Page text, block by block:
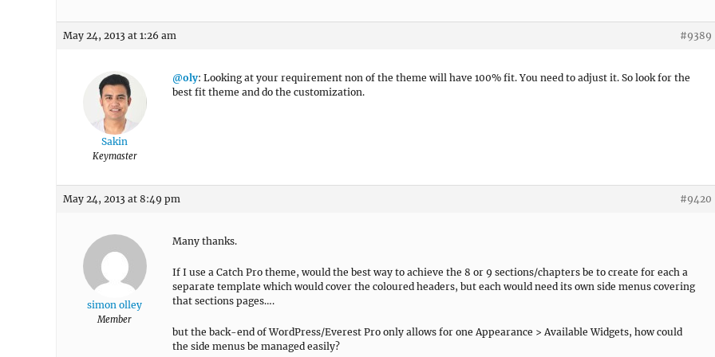
May 24, 2013 at 1:26 am #9389
Sakin
Keymaster
@oly: Looking at your requirement non of the theme will have 100% fit. You need to adjust it. So look for the
best fit theme and do the customization.
May 24, 2013 at 8:49 pm #9420
simon olley
Member
Many thanks.
If I use a Catch Pro theme, would the best way to achieve the 8 or 9 sections/chapters be to create for each a
separate template which would cover the coloured headers, but each would need its own side menus covering
that sections pages….
but the back-end of WordPress/Everest Pro only allows for one Appearance > Available Widgets, how could
the side menus be managed easily?